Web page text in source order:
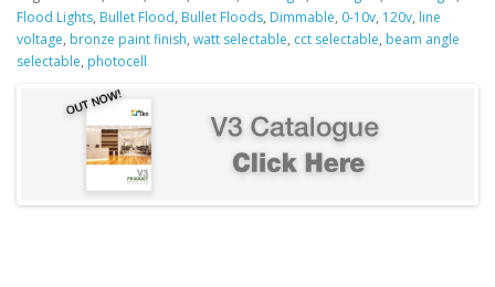
Flood Lights, Bullet Flood, Bullet Floods, Dimmable, 0-10v, 120v, line
voltage, bronze paint finish, watt selectable, cct selectable, beam angle
selectable, photocell